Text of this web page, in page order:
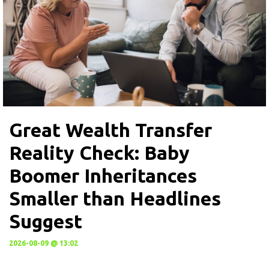
Great Wealth Transfer
Reality Check: Baby
Boomer Inheritances
Smaller than Headlines
Suggest
2026-08-09 @ 13:02